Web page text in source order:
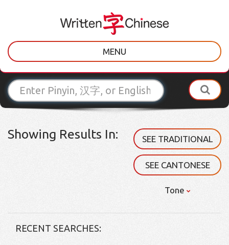
MENU
Showing Results In: SEE TRADITIONAL
SEE CANTONESE
Tone
RECENT SEARCHES: